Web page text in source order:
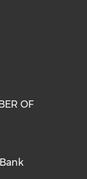
OF